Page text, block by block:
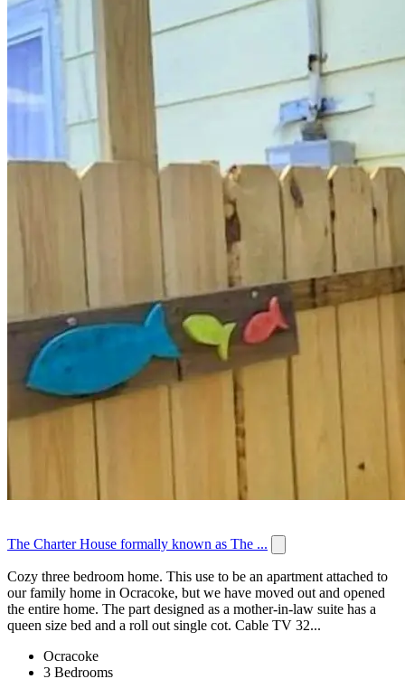
The Charter House formally known as The ...
Cozy three bedroom home. This use to be an apartment attached to
our family home in Ocracoke, but we have moved out and opened
the entire home. The part designed as a mother-in-law suite has a
queen size bed and a roll out single cot. Cable TV 32...
Ocracoke
3 Bedrooms